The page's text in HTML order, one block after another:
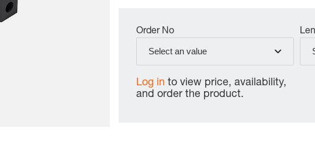
Order No
Select an value
Log in to view price, availability,
and order the product.